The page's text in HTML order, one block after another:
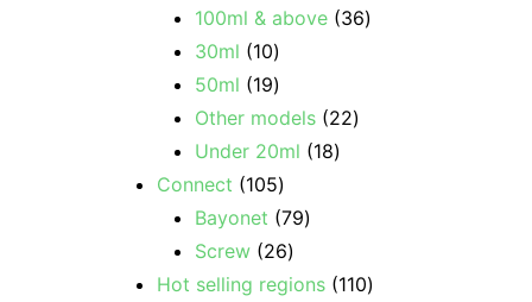
100ml & above 36
30ml
10
50ml
19
Other models 22
Under 20ml
18
Connect
105
Bayonet 79
Screw 26
Hot selling regions 110